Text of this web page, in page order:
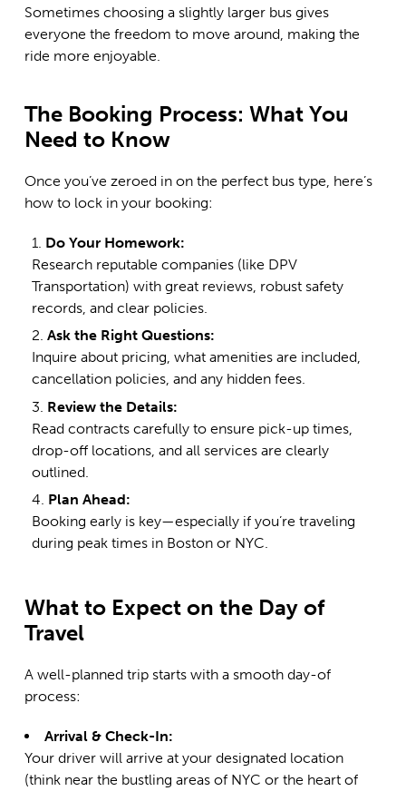
Sometimes choosing a slightly larger bus gives
everyone the freedom to move around, making the
ride more enjoyable.
The Booking Process: What You
Need to Know
Once you’ve zeroed in on the perfect bus type, here’s
how to lock in your booking:
Do Your Homework:
Research reputable companies (like DPV
Transportation) with great reviews, robust safety
records, and clear policies.
Ask the Right Questions:
Inquire about pricing, what amenities are included,
cancellation policies, and any hidden fees.
Review the Details:
Read contracts carefully to ensure pick-up times,
drop-off locations, and all services are clearly
outlined.
Plan Ahead:
Booking early is key—especially if you’re traveling
during peak times in Boston or NYC.
What to Expect on the Day of
Travel
A well-planned trip starts with a smooth day-of
process:
Arrival & Check-In:
Your driver will arrive at your designated location
(think near the bustling areas of NYC or the heart of